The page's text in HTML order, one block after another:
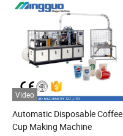
Video
Automatic Disposable Coffee
Cup Making Machine